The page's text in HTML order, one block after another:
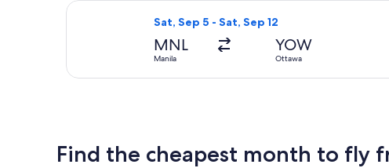
Sat, Sep 5 - Sat, Sep 12
MNL
Manila
YOW
Ottawa
Select All Nippon Airways flight,
Find the cheapest month to fly